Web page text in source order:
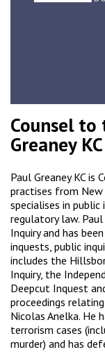
Counsel to
Greaney KC
Paul Greaney KC is
practises from New
specialises in public
regulatory law.
Inquiry and has
inquests, public
includes the
Inquiry, the
Deepcut Inquest
proceedings
Nicolas Anelka. He
terrorism cases
murder) and has